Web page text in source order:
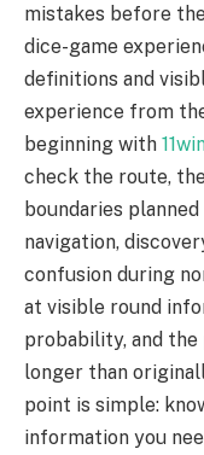
mistakes before
dice-game
definitions and
experience from
beginning with
check the route,
boundaries
navigation,
confusion during
at visible round
probability, and
longer than
point is simple:
information you